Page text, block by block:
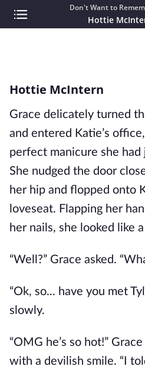
Don't Want to
Hottie
Hottie McIntern
Grace delicately turned
and entered Katie’s
perfect manicure she
She nudged the door
her hip and flopped onto
loveseat. Flapping her
her nails, she looked like
“Well?” Grace asked.
“Ok, so... have you met
slowly.
“OMG he’s so hot!”
with a devilish smile. “I